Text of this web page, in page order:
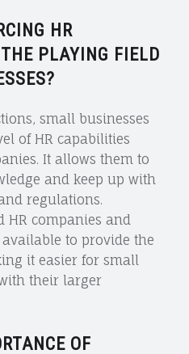
HR
PLAYING FIELD
small businesses
of HR capabilities
It allows them to
and keep up with
regulations.
HR companies and
to provide the
it easier for small
their larger
OF